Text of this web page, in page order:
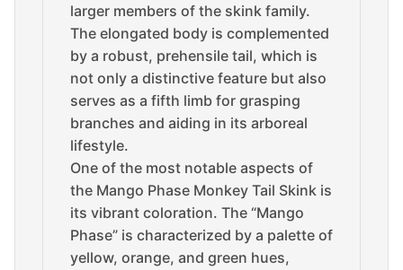
larger members of the skink family.
The elongated body is complemented
by a robust, prehensile tail, which is
not only a distinctive feature but also
serves as a fifth limb for grasping
branches and aiding in its arboreal
lifestyle.
One of the most notable aspects of
the Mango Phase Monkey Tail Skink is
its vibrant coloration. The “Mango
Phase” is characterized by a palette of
yellow, orange, and green hues,